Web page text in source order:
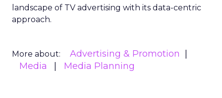
landscape of TV advertising with its data-centric
approach.
More about:
Advertising & Promotion
Media
Media Planning